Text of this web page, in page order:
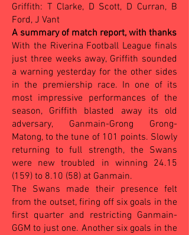
Griffith: T Clarke, D Scott, D Curran, B
Ford, J Vant
A summary of match report, with thanks
With the Riverina Football League finals
just three weeks away, Griffith sounded
a warning yesterday for the other sides
in the premiership race. In one of its
most impressive performances of the
season, Griffith blasted away its old
adversary, Ganmain-Grong Grong-
Matong, to the tune of 101 points. Slowly
returning to full strength, the Swans
were new troubled in winning 24.15
(159) to 8.10 (58) at Ganmain.
The Swans made their presence felt
from the outset, firing off six goals in the
first quarter and restricting Ganmain-
GGM to just one. Another six goals in the